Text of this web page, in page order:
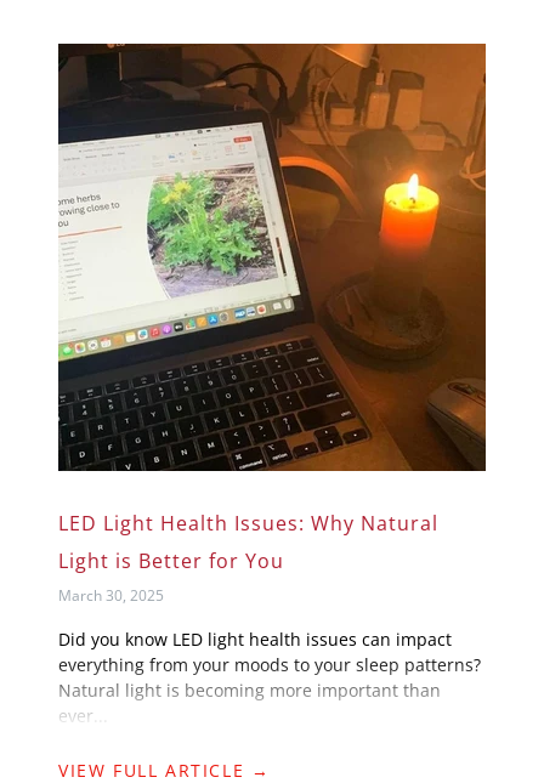
LED Light Health Issues: Why Natural
Light is Better for You
March 30, 2025
Did you know LED light health issues can impact
everything from your moods to your sleep patterns?
Natural light is becoming more important than
ever...
VIEW FULL ARTICLE →